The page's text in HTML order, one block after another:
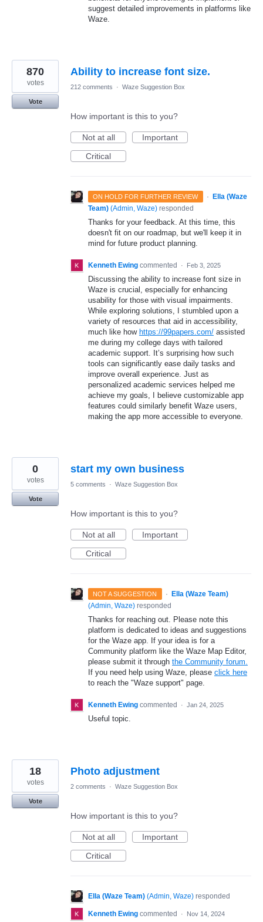
suggest detailed improvements in platforms like
Waze.
Ability to increase font size.
870
votes
Vote
212 comments · Waze Suggestion Box
How important is this to you?
Not at all
Important
Critical
ON HOLD FOR FURTHER REVIEW ·
Ella (Waze
Team) (Admin, Waze) responded
Thanks for your feedback. At this time, this
doesn't fit on our roadmap, but we'll keep it in
mind for future product planning.
Kenneth Ewing commented · Feb 3, 2025
Discussing the ability to increase font size in
Waze is crucial, especially for enhancing
usability for those with visual impairments.
While exploring solutions, I stumbled upon a
variety of resources that aid in accessibility,
much like how https://99papers.com/ assisted
me during my college days with tailored
academic support. It’s surprising how such
tools can significantly ease daily tasks and
improve overall experience. Just as
personalized academic services helped me
achieve my goals, I believe customizable app
features could similarly benefit Waze users,
making the app more accessible to everyone.
start my own business
0
votes
Vote
5 comments · Waze Suggestion Box
How important is this to you?
Not at all
Important
Critical
NOT A SUGGESTION ·
Ella (Waze Team)
(Admin, Waze) responded
Thanks for reaching out. Please note this
platform is dedicated to ideas and suggestions
for the Waze app. If your idea is for a
Community platform like the Waze Map Editor,
please submit it through the Community forum.
If you need help using Waze, please click here
to reach the "Waze support" page.
Kenneth Ewing commented · Jan 24, 2025
Useful topic.
Photo adjustment
18
votes
Vote
2 comments · Waze Suggestion Box
How important is this to you?
Not at all
Important
Critical
Ella (Waze Team) (Admin, Waze) responded
Kenneth Ewing commented · Nov 14, 2024